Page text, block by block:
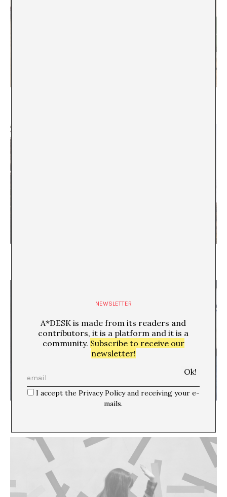
NEWSLETTER
A*DESK is made from its readers and
contributors, it is a platform and it is a
community. Subscribe to receive our
newsletter!
I accept the Privacy Policy and receiving your e-
mails.